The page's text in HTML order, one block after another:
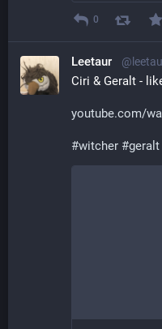
0
Leetaur
Ciri & Geralt -
youtube.com/
#witcher #geralt